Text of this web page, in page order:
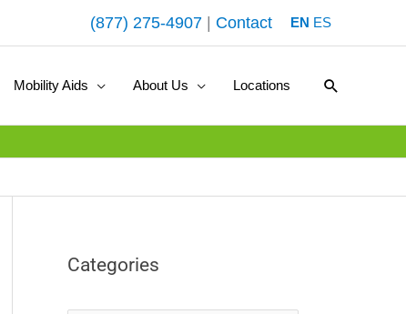
(877) 275-4907 Contact EN ES
Mobility Aids About Us Locations Search
Categories